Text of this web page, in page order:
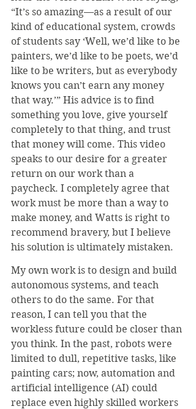
“It’s so amazing—as a result of our
kind of educational system, crowds
of students say ‘Well, we’d like to be
painters, we’d like to be poets, we’d
like to be writers, but as everybody
knows you can’t earn any money
that way.’” His advice is to find
something you love, give yourself
completely to that thing, and trust
that money will come. This video
speaks to our desire for a greater
return on our work than a
paycheck. I completely agree that
work must be more than a way to
make money, and Watts is right to
recommend bravery, but I believe
his solution is ultimately mistaken.
My own work is to design and build
autonomous systems, and teach
others to do the same. For that
reason, I can tell you that the
workless future could be closer than
you think. In the past, robots were
limited to dull, repetitive tasks, like
painting cars; now, automation and
artificial intelligence (AI) could
replace even highly skilled workers